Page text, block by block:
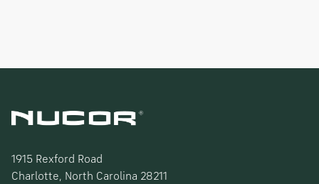
1915 Rexford Road
Charlotte, North Carolina 28211